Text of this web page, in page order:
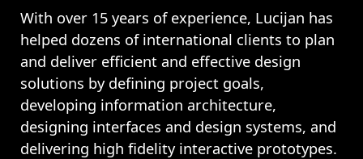
With over 15 years of experience, Lucijan has
helped dozens of international clients to plan
and deliver efficient and effective design
solutions by defining project goals,
developing information architecture,
designing interfaces and design systems, and
delivering high fidelity interactive prototypes.